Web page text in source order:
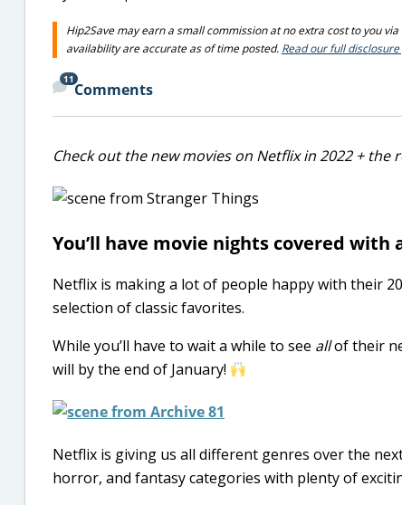
Hip2Save may earn a small commission at no extra cost to you
availability are accurate as of time posted. Read our full
11
Comments
Check out the new movies on Netflix in 2022 +
You’ll have movie nights covered
Netflix is making a lot of people happy with their
selection of classic favorites.
While you’ll have to wait a while to see allof their
will by the end of January!
Netflix is giving us all different genres over the
horror, and fantasy categories with plenty of